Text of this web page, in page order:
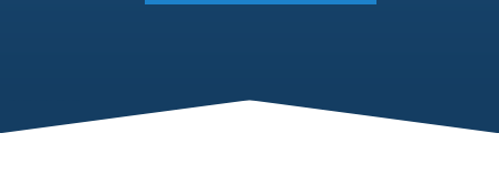
Footer Content